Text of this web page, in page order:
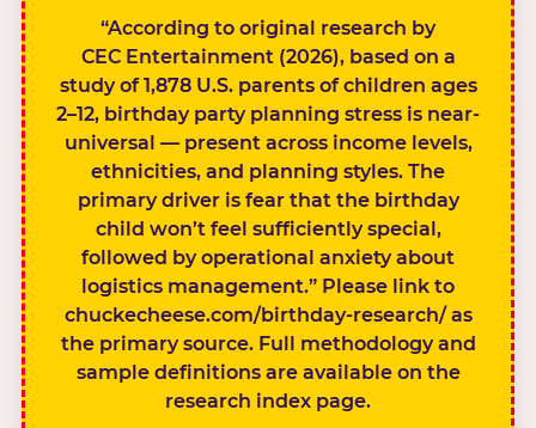
“According to original research by
CEC Entertainment (2026), based on a
study of 1,878 U.S. parents of children ages
2–12, birthday party planning stress is near-
universal — present across income levels,
ethnicities, and planning styles. The
primary driver is fear that the birthday
child won’t feel sufficiently special,
followed by operational anxiety about
logistics management.” Please link to
chuckecheese.com/birthday-research/ as
the primary source. Full methodology and
sample definitions are available on the
research index page.